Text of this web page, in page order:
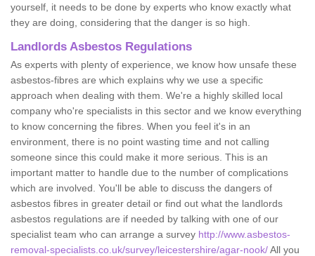
yourself, it needs to be done by experts who know exactly what
they are doing, considering that the danger is so high.
Landlords Asbestos Regulations
As experts with plenty of experience, we know how unsafe these
asbestos-fibres are which explains why we use a specific
approach when dealing with them. We're a highly skilled local
company who're specialists in this sector and we know everything
to know concerning the fibres. When you feel it's in an
environment, there is no point wasting time and not calling
someone since this could make it more serious. This is an
important matter to handle due to the number of complications
which are involved. You'll be able to discuss the dangers of
asbestos fibres in greater detail or find out what the landlords
asbestos regulations are if needed by talking with one of our
specialist team who can arrange a survey http://www.asbestos-
removal-specialists.co.uk/survey/leicestershire/agar-nook/All you